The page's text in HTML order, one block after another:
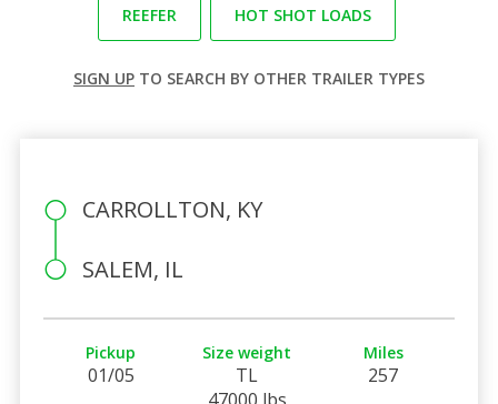
REEFER HOT SHOT LOADS
SIGN UP TO SEARCH BY OTHER TRAILER TYPES
CARROLLTON, KY
SALEM, IL
Pickup
01/05
Size weight
TL
Miles
257